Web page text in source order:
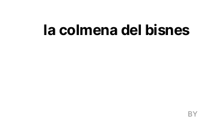
la colmena del bisnes
BY